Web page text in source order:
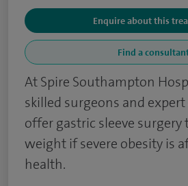
Enquire about this
Find a
At Spire Southampton
skilled surgeons and
offer gastric sleeve surgery
weight if severe obesity is
health.